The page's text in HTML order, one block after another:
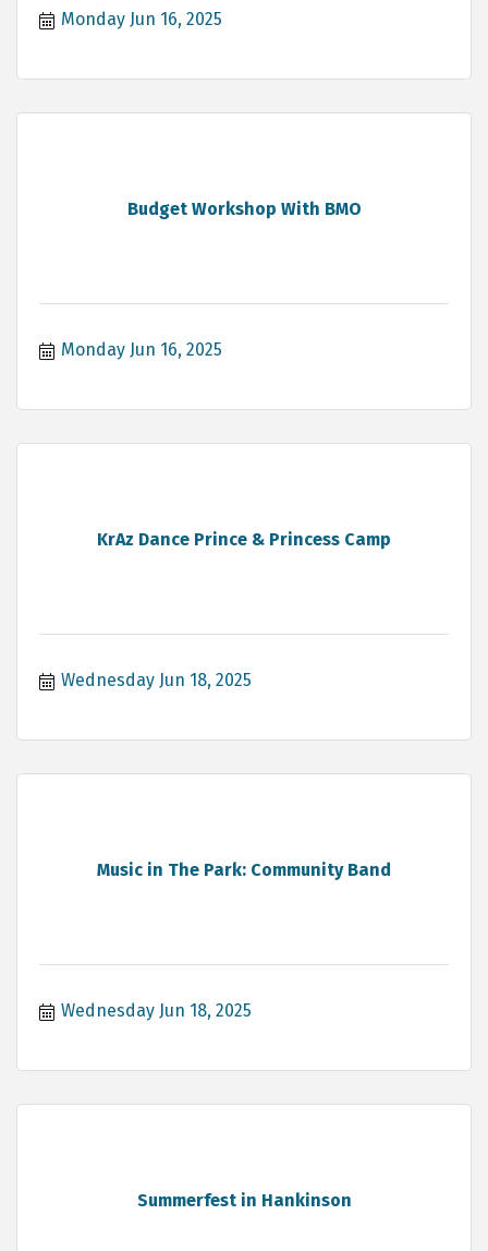
Monday Jun 16, 2025
Budget Workshop With BMO
Monday Jun 16, 2025
KrAz Dance Prince & Princess Camp
Wednesday Jun 18, 2025
Music in The Park: Community Band
Wednesday Jun 18, 2025
Summerfest in Hankinson